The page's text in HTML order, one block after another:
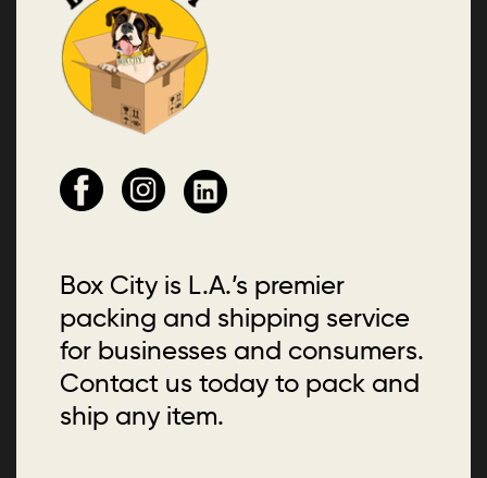
Box City is L.A.’s premier
packing and shipping service
for businesses and consumers.
Contact us today to pack and
ship any item.